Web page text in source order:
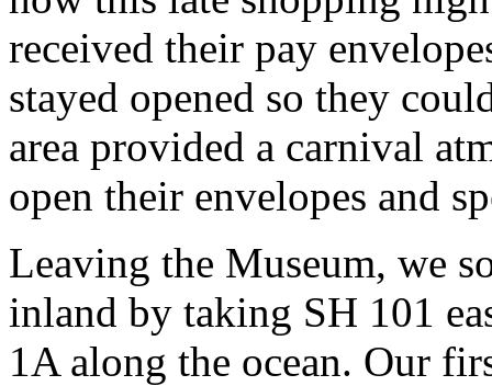
received their pay
stayed opened so they
area provided a carnival
open their envelopes and
Leaving the Museum, we
inland by taking SH 101
1A along the ocean. Our